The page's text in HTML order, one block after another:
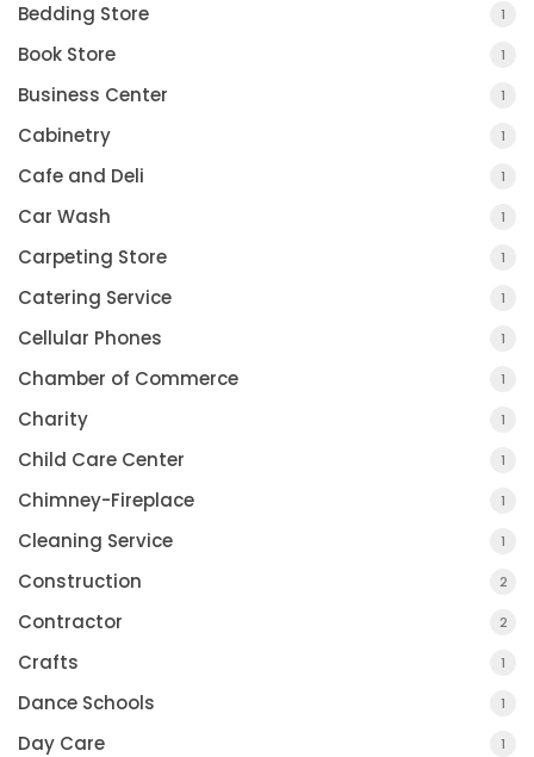
Bedding Store 1
Book Store 1
Business Center 1
Cabinetry 1
Cafe and Deli 1
Car Wash 1
Carpeting Store 1
Catering Service 1
Cellular Phones 1
Chamber of Commerce 1
Charity 1
Child Care Center 1
Chimney-Fireplace 1
Cleaning Service 1
Construction 2
Contractor 2
Crafts 1
Dance Schools 1
Day Care 1